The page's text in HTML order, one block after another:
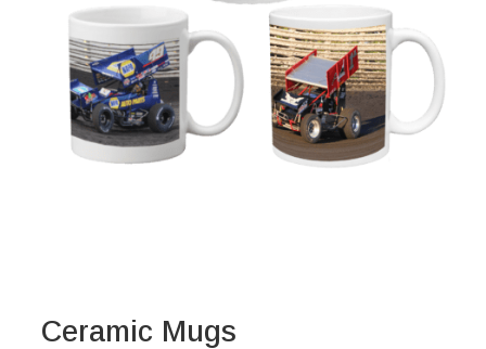
Ceramic Mugs